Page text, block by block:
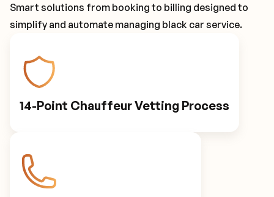
Smart solutions from booking to billing designed to
simplify and automate managing black car service.
14-Point Chauffeur Vetting Process